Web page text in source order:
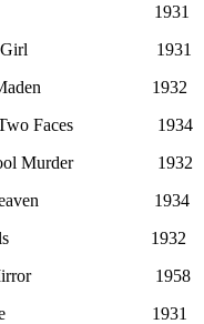
Page 1931
Bad Girl 1931
Maden 1932
Two Faces 1934
Pool Murder 1932
Heaven 1934
Girls 1932
Mirror 1958
Bridge 1931